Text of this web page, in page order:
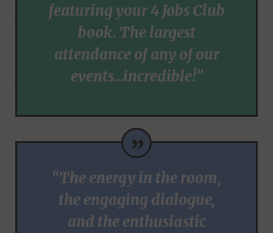
featuring your 4 Jobs Club
book. The largest
attendance of any of our
events…incredible!”
”
“The energy in the room,
the engaging dialogue,
and the enthusiastic